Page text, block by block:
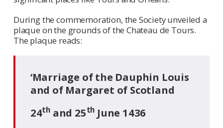
During the commemoration, the Society unveiled a
plaque on the grounds of the Chateau de Tours.
The plaque reads:
‘Marriage of the Dauphin Louis
and of Margaret of Scotland
24th and 25th June 1436